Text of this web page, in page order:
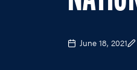
June 18, 2021